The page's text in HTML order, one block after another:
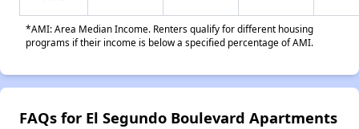
*AMI: Area Median Income. Renters qualify for different housing
programs if their income is below a specified percentage of AMI.
FAQs for El Segundo Boulevard Apartments